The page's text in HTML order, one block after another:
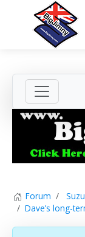
Forum
Dave’s long-